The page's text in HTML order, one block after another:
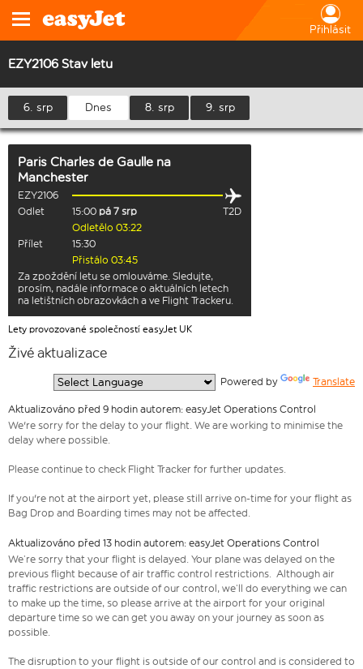
Přihlásit
EZY2106 Stav letu
6. srp Dnes 8. srp 9. srp
Paris Charles de Gaulle na
Manchester
EZY2106
Odlet
15:00 pá 7 srp
T2D
Odletělo 03:22
Přílet
15:30
Přistálo 03:45
Za zpoždění letu se omlouváme. Sledujte,
prosím, nadále informace o aktuálních letech
na letištních obrazovkách a ve Flight Trackeru.
Lety provozované společností easyJet UK
Živé aktualizace
Powered by Translate
Aktualizováno před 9 hodin autorem: easyJet Operations Control
We're sorry for the delay to your flight. We are working to minimise the
delay where possible.
Please continue to check Flight Tracker for further updates.
If you're not at the airport yet, please still arrive on-time for your flight as
Bag Drop and Boarding times may not be affected.
Aktualizováno před 13 hodin autorem: easyJet Operations Control
We’re sorry that your flight is delayed. Your plane was delayed on the
previous flight because of air traffic control restrictions. Although air
traffic restrictions are outside of our control, we’ll do everything we can
to make up the time, so please arrive at the airport for your original
departure time so we can get you away on your journey as soon as
possible.
The disruption to your flight is outside of our control and is considered to